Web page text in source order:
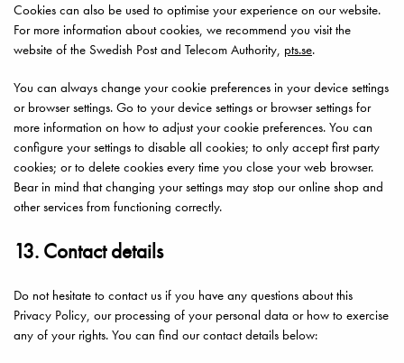
Cookies can also be used to optimise your experience on our website.
For more information about cookies, we recommend you visit the
website of the Swedish Post and Telecom Authority, pts.se.
You can always change your cookie preferences in your device settings
or browser settings. Go to your device settings or browser settings for
more information on how to adjust your cookie preferences. You can
configure your settings to disable all cookies; to only accept first party
cookies; or to delete cookies every time you close your web browser.
Bear in mind that changing your settings may stop our online shop and
other services from functioning correctly.
13. Contact details
Do not hesitate to contact us if you have any questions about this
Privacy Policy, our processing of your personal data or how to exercise
any of your rights. You can find our contact details below: